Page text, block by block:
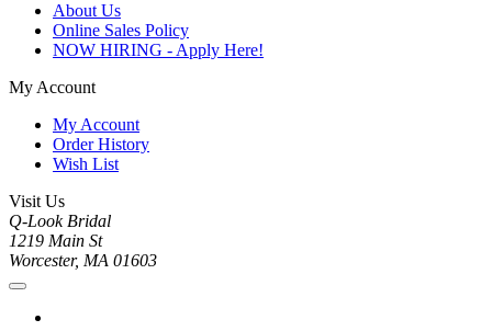
About Us
Online Sales Policy
NOW HIRING - Apply Here!
My Account
My Account
Order History
Wish List
Visit Us
Q-Look Bridal
1219 Main St
Worcester, MA 01603